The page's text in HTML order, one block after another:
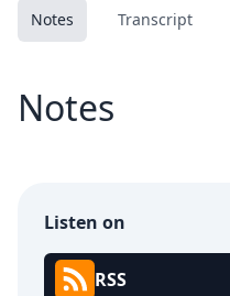
Notes Transcript
Notes
Listen on
RSS